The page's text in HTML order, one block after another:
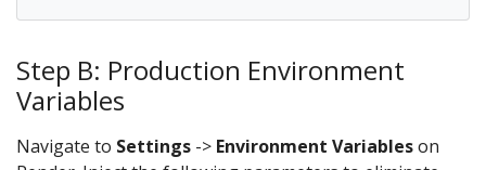
Step B: Production Environment
Variables
Navigate to Settings -> Environment Variableson